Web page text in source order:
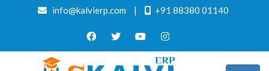
info@kalvierp.com | +91 88380 01140